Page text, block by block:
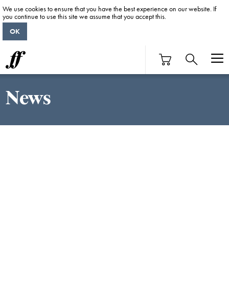
News
We use cookies to ensure that you have the best experience on our website. If
you continue to use this site we assume that you accept this.
OK